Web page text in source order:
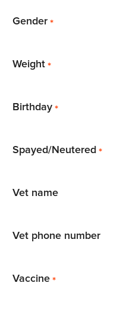
Gender *
Weight *
Birthday *
Spayed/Neutered *
Vet name
Vet phone number
Vaccine *